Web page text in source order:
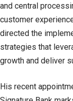
and central
customer
directed the
strategies that
growth and deliver
His recent